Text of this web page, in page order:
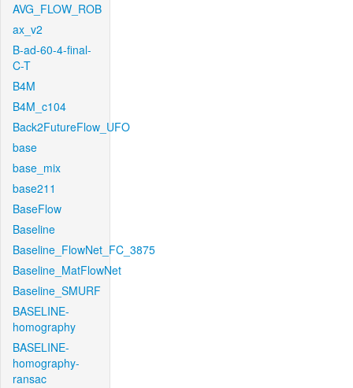
AVG_FLOW_ROB
ax_v2
B-ad-60-4-final-
C-T
B4M
B4M_c104
Back2FutureFlow_UFO
base
base_mix
base211
BaseFlow
Baseline
Baseline_FlowNet_FC_3875
Baseline_MatFlowNet
Baseline_SMURF
BASELINE-
homography
BASELINE-
homography-
ransac